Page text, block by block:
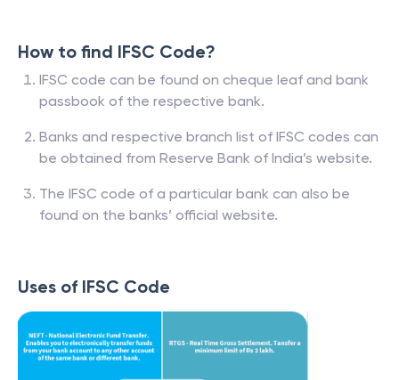
How to find IFSC Code?
IFSC code can be found on cheque leaf and bank
passbook of the respective bank.
Banks and respective branch list of IFSC codes can
be obtained from Reserve Bank of India’s website.
The IFSC code of a particular bank can also be
found on the banks’ official website.
Uses of IFSC Code